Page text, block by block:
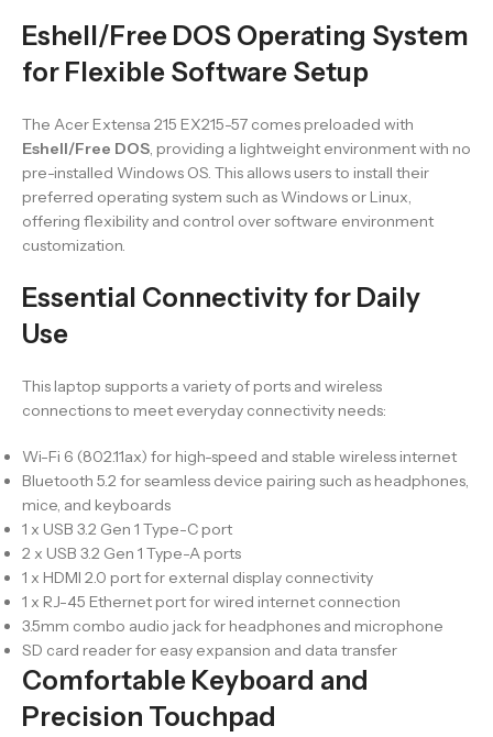
Eshell/Free DOS Operating System
for Flexible Software Setup
The Acer Extensa 215 EX215-57 comes preloaded with
Eshell/Free DOS, providing a lightweight environment with no
pre-installed Windows OS. This allows users to install their
preferred operating system such as Windows or Linux,
offering flexibility and control over software environment
customization.
Essential Connectivity for Daily
Use
This laptop supports a variety of ports and wireless
connections to meet everyday connectivity needs:
Wi-Fi 6 (802.11ax) for high-speed and stable wireless internet
Bluetooth 5.2 for seamless device pairing such as headphones,
mice, and keyboards
1 x USB 3.2 Gen 1 Type-C port
2 x USB 3.2 Gen 1 Type-A ports
1 x HDMI 2.0 port for external display connectivity
1 x RJ-45 Ethernet port for wired internet connection
3.5mm combo audio jack for headphones and microphone
SD card reader for easy expansion and data transfer
Comfortable Keyboard and
Precision Touchpad